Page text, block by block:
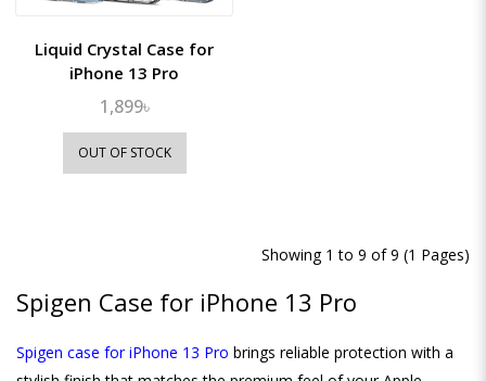
Liquid Crystal Case for
iPhone 13 Pro
1,899৳
OUT OF STOCK
Showing 1 to 9 of 9 (1 Pages)
Spigen Case for iPhone 13 Pro
Spigen case for iPhone 13 Pro brings reliable protection with a